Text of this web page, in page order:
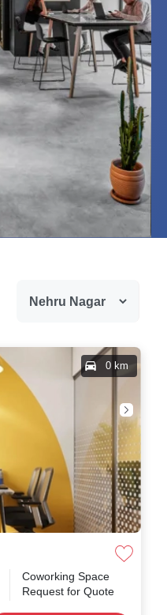
0 km
Coworking Space
Request for Quote